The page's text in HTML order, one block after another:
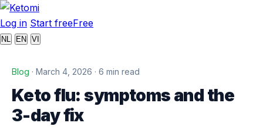
Log in Start freeFree
NL EN VI
Blog · March 4, 2026 · 6 min read
Keto flu: symptoms and the
3-day fix